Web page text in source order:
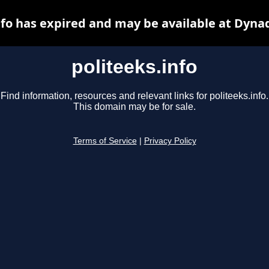
politeeks.info
Find information, resources and relevant links for politeeks.info.
This domain may be for sale.
Terms of Service Privacy Policy
has expired and may be available at